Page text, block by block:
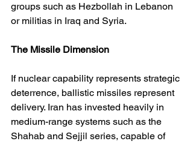
groups such as Hezbollah in Lebanon
or militias in Iraq and Syria.
The Missile Dimension
If nuclear capability represents strategic
deterrence, ballistic missiles represent
delivery. Iran has invested heavily in
medium-range systems such as the
Shahab and Sejjil series, capable of